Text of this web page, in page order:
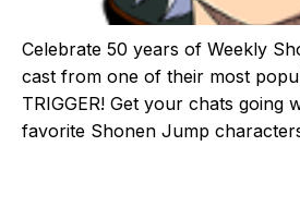
Celebrate 50 years of Weekly
cast from one of their most
TRIGGER! Get your chats going
favorite Shonen Jump